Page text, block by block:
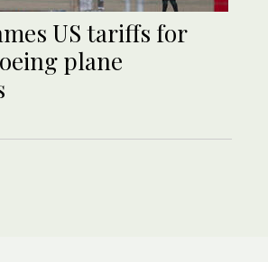
US tariffs for
plane